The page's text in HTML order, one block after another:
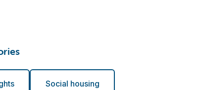
Social housing